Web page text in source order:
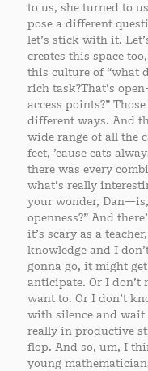
to us, she turned to
pose a different
let’s stick with it.
creates this space
this culture of “what
rich task?That’s
access points?”
different ways. And
wide range of all the
feet, ’cause cats
there was every
what’s really
your wonder,
openness?” And
it’s scary as a
knowledge and I
gonna go, it might
anticipate. Or I don’t
want to. Or I don’t
with silence and
really in productive
flop. And so, um, I
young